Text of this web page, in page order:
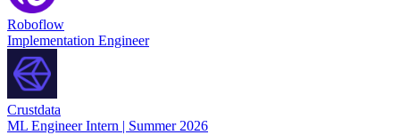
Roboflow
Implementation Engineer
Crustdata
ML Engineer Intern | Summer 2026